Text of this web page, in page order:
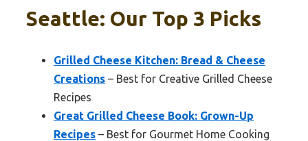
Seattle: Our Top 3 Picks
Grilled Cheese Kitchen: Bread & Cheese
Creations – Best for Creative Grilled Cheese
Recipes
Great Grilled Cheese Book: Grown-Up
Recipes – Best for Gourmet Home Cooking